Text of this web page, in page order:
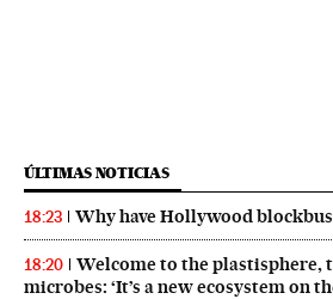
ÚLTIMAS NOTICIAS
18:23 Why have Hollywood
18:20
Welcome to the plastisphere,
microbes: ‘It’s a new ecosystem on